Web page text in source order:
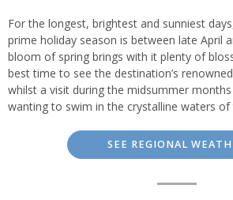
For the longest, brightest and sunniest
prime holiday season is between late April
bloom of spring brings with it plenty of
best time to see the destination’s
whilst a visit during the midsummer
wanting to swim in the crystalline waters of
SEE REGIONAL